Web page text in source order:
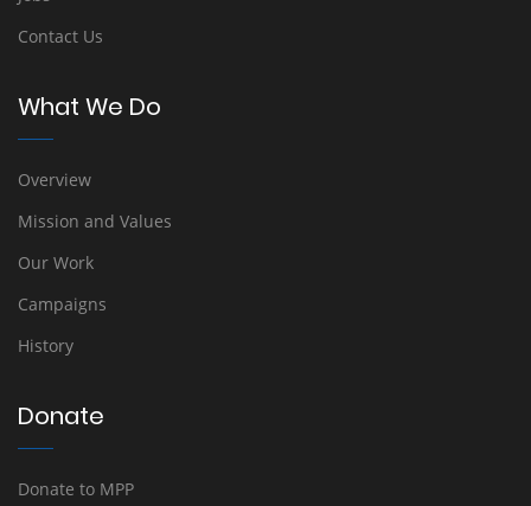
Contact Us
What We Do
Overview
Mission and Values
Our Work
Campaigns
History
Donate
Donate to MPP